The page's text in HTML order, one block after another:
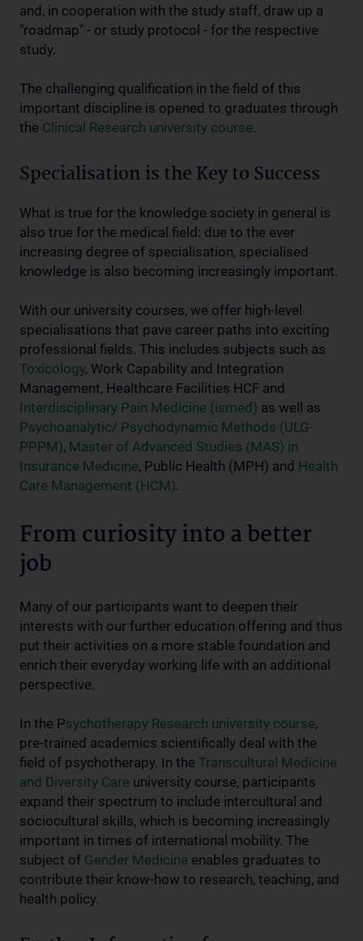
and, in cooperation with the study staff, draw up a
"roadmap" - or study protocol - for the respective
study.
The challenging qualification in the field of this
important discipline is opened to graduates through
the Clinical Research university course.
Specialisation is the Key to Success
What is true for the knowledge society in general is
also true for the medical field: due to the ever
increasing degree of specialisation, specialised
knowledge is also becoming increasingly important.
With our university courses, we offer high-level
specialisations that pave career paths into exciting
professional fields. This includes subjects such as
Toxicology, Work Capability and Integration
Management, Healthcare Facilities HCF and
Interdisciplinary Pain Medicine (ismed) as well as
Psychoanalytic/ Psychodynamic Methods (ULG-
PPPM), Master of Advanced Studies (MAS) in
Insurance Medicine, Public Health (MPH) and Health
Care Management (HCM).
From curiosity into a better
job
Many of our participants want to deepen their
interests with our further education offering and thus
put their activities on a more stable foundation and
enrich their everyday working life with an additional
perspective.
In the Psychotherapy Research university course,
pre-trained academics scientifically deal with the
field of psychotherapy. In the Transcultural Medicine
and Diversity Care university course, participants
expand their spectrum to include intercultural and
sociocultural skills, which is becoming increasingly
important in times of international mobility. The
subject of Gender Medicine enables graduates to
contribute their know-how to research, teaching, and
health policy.